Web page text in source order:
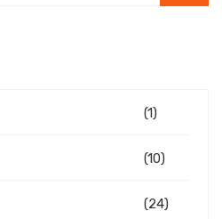
(1)
(10)
(24)